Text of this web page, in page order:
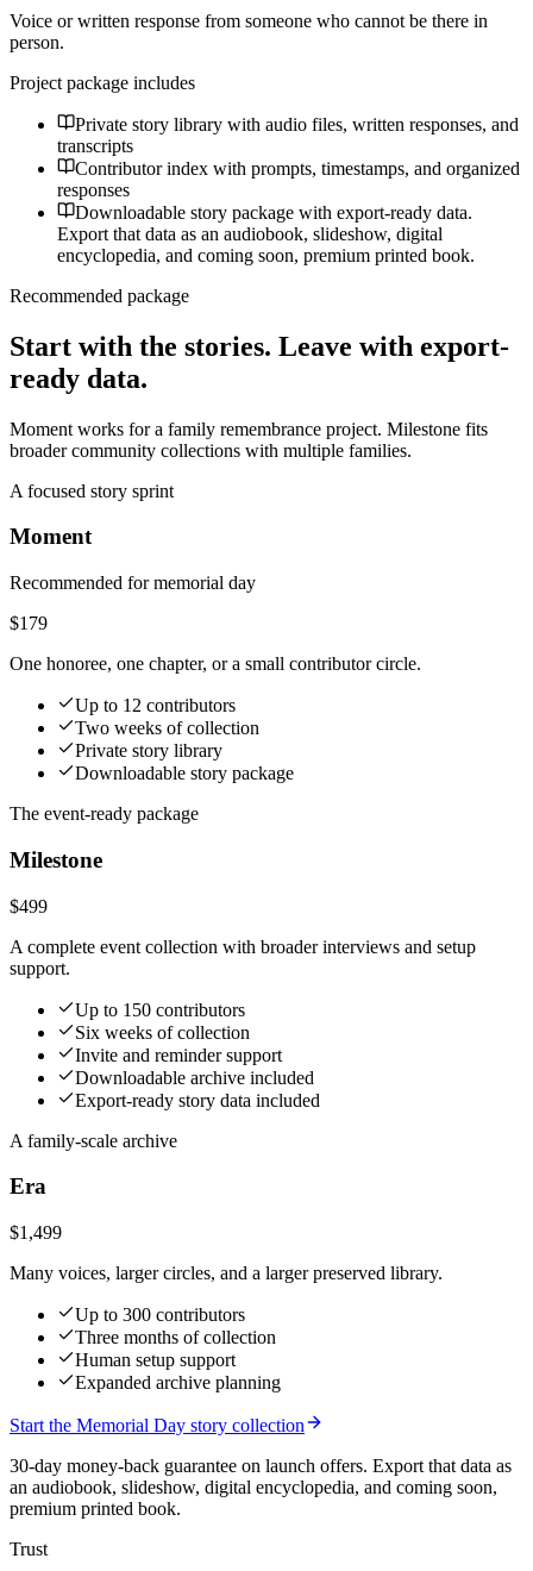
Voice or written response from someone who cannot be there in
person.
Project package includes
Private story library with audio files, written responses, and
transcripts
Contributor index with prompts, timestamps, and organized
responses
Downloadable story package with export-ready data.
Export that data as an audiobook, slideshow, digital
encyclopedia, and coming soon, premium printed book.
Recommended package
Start with the stories. Leave with export-
ready data.
Moment works for a family remembrance project. Milestone fits
broader community collections with multiple families.
A focused story sprint
Moment
Recommended for memorial day
$179
One honoree, one chapter, or a small contributor circle.
Up to 12 contributors
Two weeks of collection
Private story library
Downloadable story package
The event-ready package
Milestone
$499
A complete event collection with broader interviews and setup
support.
Up to 150 contributors
Six weeks of collection
Invite and reminder support
Downloadable archive included
Export-ready story data included
A family-scale archive
Era
$1,499
Many voices, larger circles, and a larger preserved library.
Up to 300 contributors
Three months of collection
Human setup support
Expanded archive planning
Start the Memorial Day story collection
30-day money-back guarantee on launch offers. Export that data as
an audiobook, slideshow, digital encyclopedia, and coming soon,
premium printed book.
Trust